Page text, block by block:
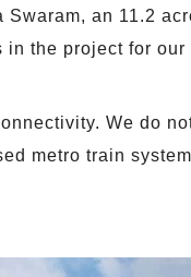
an 11.2
the project for
We do
metro train